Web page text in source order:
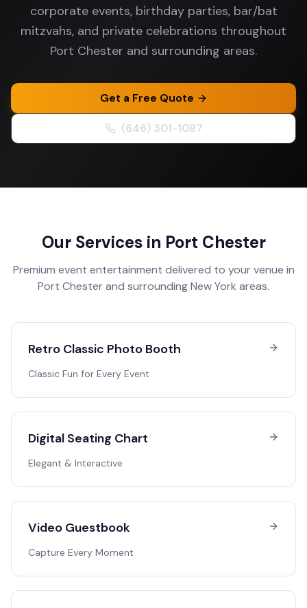
corporate events, birthday parties, bar/bat
mitzvahs, and private celebrations throughout
Port Chester and surrounding areas.
Get a Free Quote
(646) 301-1087
Our Services in Port Chester
Premium event entertainment delivered to your venue in
Port Chesterand surroundingNew York areas.
Retro Classic Photo Booth
Classic Fun for Every Event
Digital Seating Chart
Elegant & Interactive
Video Guestbook
Capture Every Moment